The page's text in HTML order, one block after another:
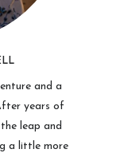
and a
years of
leap and
a little more